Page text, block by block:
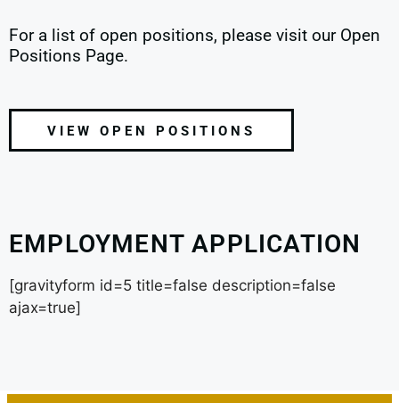
For a list of open positions, please visit our Open
Positions Page.
VIEW OPEN POSITIONS
EMPLOYMENT APPLICATION
[gravityform id=5 title=false description=false
ajax=true]